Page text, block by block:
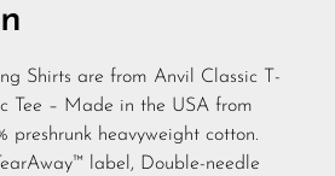
Shirts are from Anvil Classic T-
Tee – Made in the USA from
preshrunk heavyweight cotton.
label, Double-needle